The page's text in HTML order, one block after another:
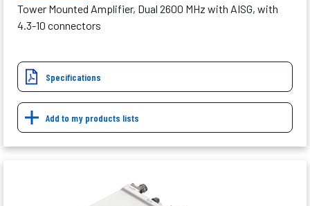
Tower Mounted Amplifier, Dual 2600 MHz with AISG, with
4.3-10 connectors
Specifications
Add to my products lists